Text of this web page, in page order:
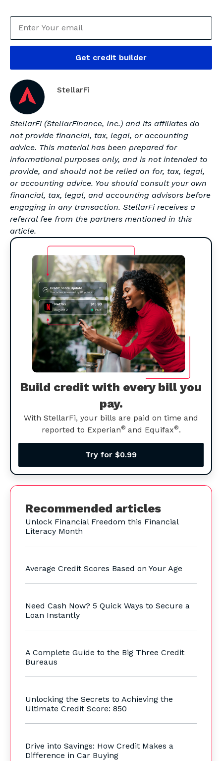
Get credit builder
StellarFi
StellarFi (StellarFinance, Inc.) and its affiliates do
not provide financial, tax, legal, or accounting
advice. This material has been prepared for
informational purposes only, and is not intended to
provide, and should not be relied on for, tax, legal,
or accounting advice. You should consult your own
financial, tax, legal, and accounting advisors before
engaging in any transaction. StellarFi receives a
referral fee from the partners mentioned in this
article.
Build credit with every bill you
pay.
With StellarFi, your bills are paid on time and
reported to Experian® and Equifax®.
Try for $0.99
Recommended articles
Unlock Financial Freedom this Financial
Literacy Month
Average Credit Scores Based on Your Age
Need Cash Now? 5 Quick Ways to Secure a
Loan Instantly
A Complete Guide to the Big Three Credit
Bureaus
Unlocking the Secrets to Achieving the
Ultimate Credit Score: 850
Drive into Savings: How Credit Makes a
Difference in Car Buying